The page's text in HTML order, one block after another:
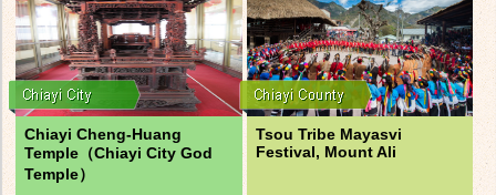
Chiayi Cheng-Huang
Temple（Chiayi City God
Temple）
Tsou Tribe Mayasvi
Festival, Mount Ali